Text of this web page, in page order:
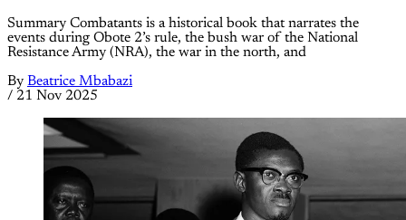
Summary Combatants is a historical book that narrates the
events during Obote 2’s rule, the bush war of the National
Resistance Army (NRA), the war in the north, and
By Beatrice Mbabazi
/ 21 Nov 2025